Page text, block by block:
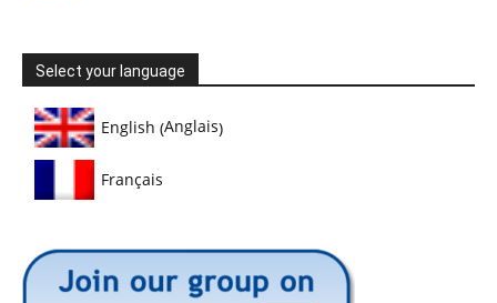
Select your language
English (Anglais)
Français